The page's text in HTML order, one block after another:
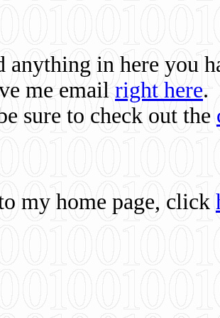
in here you
me email right here.
sure to check out the
my home page, click